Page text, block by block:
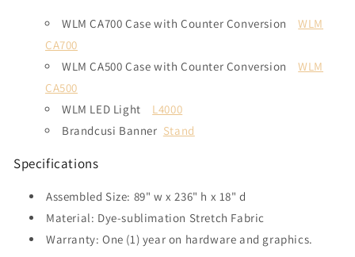
WLM CA700 Case with Counter ConversionWLM
CA700
WLM CA500 Case with Counter ConversionWLM
CA500
WLM LED Light L4000
Brandcusi Banner Stand
Specifications
Assembled Size: 89" w x 236" h x 18" d
Material: Dye-sublimation Stretch Fabric
Warranty: One (1) year on hardware and graphics.